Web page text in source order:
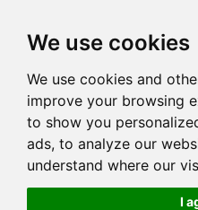
We use cookies
We use cookies and
improve your browsing
to show you
ads, to analyze our
understand where our
I